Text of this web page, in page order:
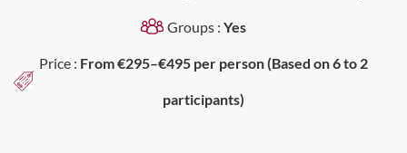
Groups : Yes
Price : From €295–€495 per person (Based on 6 to 2
participants)